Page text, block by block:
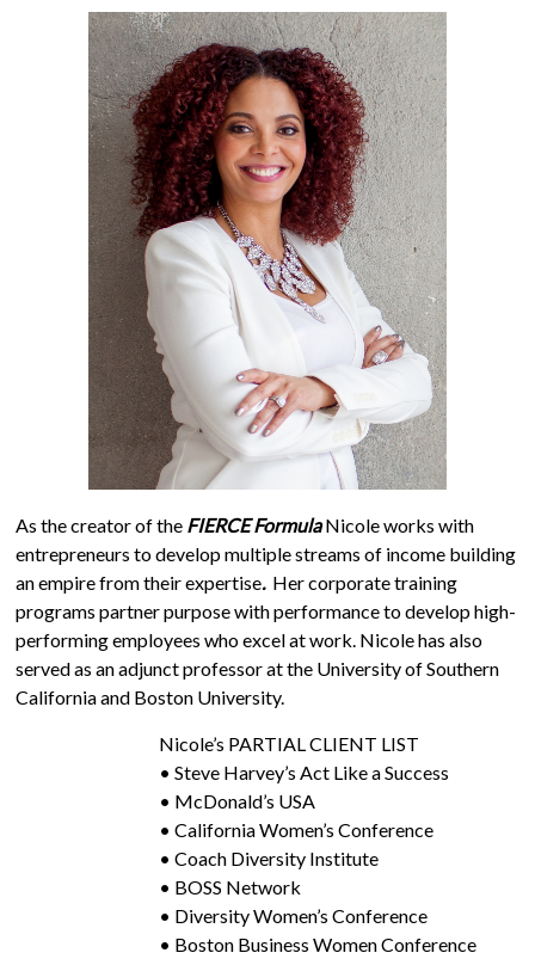
As the creator of the FIERCE FormulaNicole works with
entrepreneurs to develop multiple streams of income building
an empire from their expertise.Her corporate training
programs partner purpose with performance to develop high-
performing employees who excel at work. Nicole has also
served as an adjunct professor at the University of Southern
California and Boston University.
Nicole’s PARTIAL CLIENT LIST
• Steve Harvey’s Act Like a Success
• McDonald’s USA
• California Women’s Conference
• Coach Diversity Institute
• BOSS Network
• Diversity Women’s Conference
• Boston Business Women Conference